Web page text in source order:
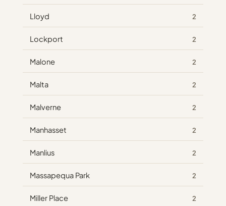
Lloyd 2
Lockport 2
Malone 2
Malta 2
Malverne 2
Manhasset 2
Manlius 2
Massapequa Park 2
Miller Place 2